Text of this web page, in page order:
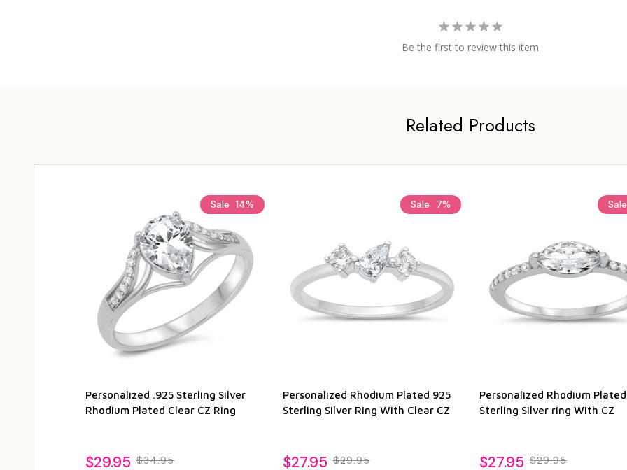
Be the first to review this item
Related Products
Sale 14%
Personalized .925 Sterling Silver
Rhodium Plated Clear CZ Ring
$29.95 $34.95
Sale 7%
Personalized Rhodium Plated 925
Sterling Silver Ring With Clear CZ
$27.95 $29.95
Sale
Personalized Rhodium Plated
Sterling Silver ring With CZ
$27.95 $29.95